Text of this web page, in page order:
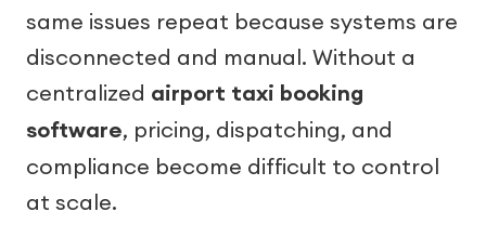
same issues repeat because systems are
disconnected and manual. Without a
centralized airport taxi booking
software, pricing, dispatching, and
compliance become difficult to control
at scale.